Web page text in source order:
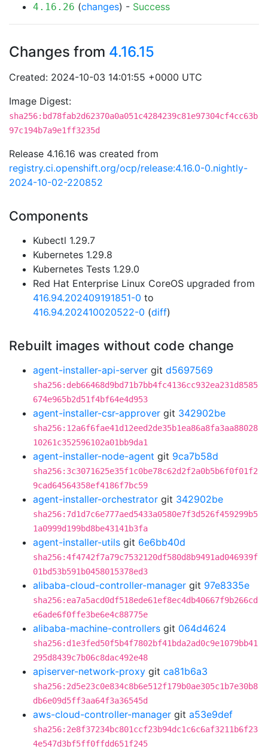
4.16.26 (changes) - Success
Changes from 4.16.15
Created: 2024-10-03 14:01:55 +0000 UTC
Image Digest:
sha256:bd78fab2d62370a0a051c4284239c81e97304cf4cc63b
97c194b7a9e1ff3235d
Release 4.16.16 was created from
registry.ci.openshift.org/ocp/release:4.16.0-0.nightly-
2024-10-02-220852
Components
Kubectl 1.29.7
Kubernetes 1.29.8
Kubernetes Tests 1.29.0
Red Hat Enterprise Linux CoreOS upgraded from
416.94.202409191851-0 to
416.94.202410020522-0 (diff)
Rebuilt images without code change
agent-installer-api-server git d5697569
sha256:deb66468d9bd71b7bb4fc4136cc932ea231d8585
674e965b2d51f4bf64e4d953
agent-installer-csr-approver git 342902be
sha256:12a6f6fae41d12eed2de35b1ea86a8fa3aa88028
10261c352596102a01bb9da1
agent-installer-node-agent git 9ca7b58d
sha256:3c3071625e35f1c0be78c62d2f2a0b5b6f0f01f2
9cad64564358ef4186f7bc59
agent-installer-orchestrator git 342902be
sha256:7d1d7c6e777aed5433a0580e7f3d526f459299b5
1a0999d199bd8be43141b3fa
agent-installer-utils git 6e6bb40d
sha256:4f4742f7a79c7532120df580d8b9491ad046939f
01bd53b591b0458015378ed3
alibaba-cloud-controller-manager git 97e8335e
sha256:ea7a5acd0df518ede61ef8ec4db40667f9b266cd
e6ade6f0ffe3be6e4c88775e
alibaba-machine-controllers git 064d4624
sha256:d1e3fed50f5b4f7802bf41bda2ad0c9e1079bb41
295d8439c7b06c8dac492e48
apiserver-network-proxy git ca81b6a3
sha256:2d5e23c0e834c8b6e512f179b0ae305c1b7e30b8
db6e09d5ff3aa64f3a36545d
aws-cloud-controller-manager git a53e9def
sha256:2e8f37234bc801ccf23b94dc1c6c6af3211b6f23
4e547d3bf5ff0ffdd651f245